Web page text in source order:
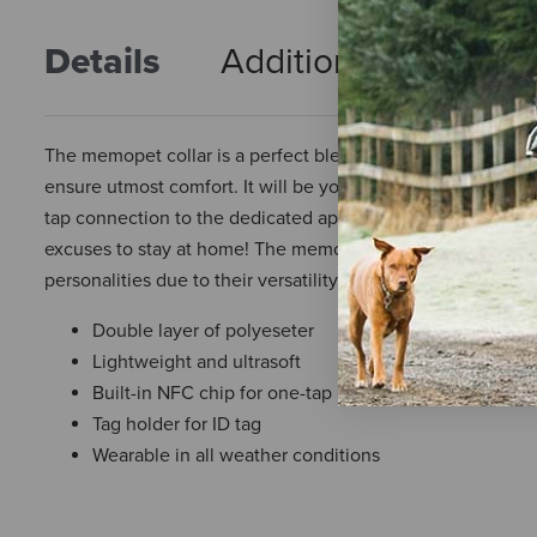
Details Additional Info
The memopet collar is a perfect blend of comfort and
ensure utmost comfort. It will be your ideal companion for
tap connection to the dedicated app and a tag holder for
excuses to stay at home! The memopet line includes
personalities due to their versatility and the wide range
Double layer of polyeseter
Lightweight and ultrasoft
Built-in NFC chip for one-tap connection to the
Tag holder for ID tag
Wearable in all weather conditions